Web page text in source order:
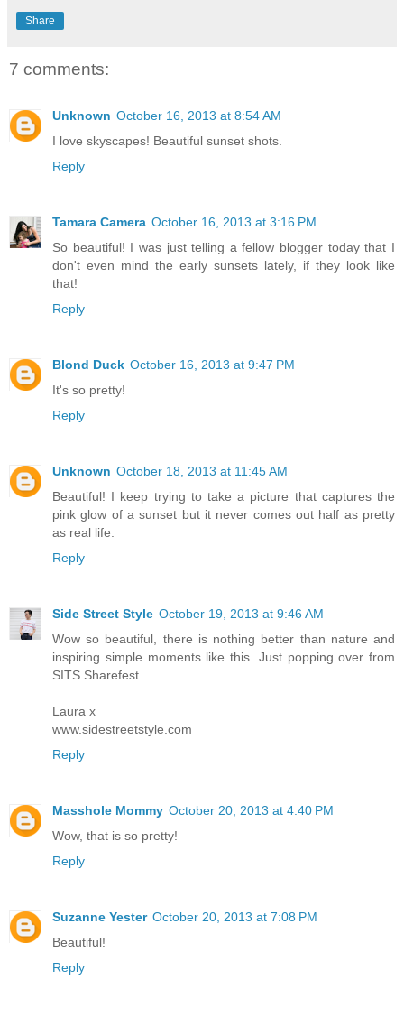
Share
7 comments:
Unknown October 16, 2013 at 8:54 AM
I love skyscapes! Beautiful sunset shots.
Reply
Tamara Camera October 16, 2013 at 3:16 PM
So beautiful! I was just telling a fellow blogger today that I
don't even mind the early sunsets lately, if they look like
that!
Reply
Blond Duck October 16, 2013 at 9:47 PM
It's so pretty!
Reply
Unknown October 18, 2013 at 11:45 AM
Beautiful! I keep trying to take a picture that captures the
pink glow of a sunset but it never comes out half as pretty
as real life.
Reply
Side Street Style October 19, 2013 at 9:46 AM
Wow so beautiful, there is nothing better than nature and
inspiring simple moments like this. Just popping over from
SITS Sharefest
Laura x
www.sidestreetstyle.com
Reply
Masshole Mommy October 20, 2013 at 4:40 PM
Wow, that is so pretty!
Reply
Suzanne Yester October 20, 2013 at 7:08 PM
Beautiful!
Reply